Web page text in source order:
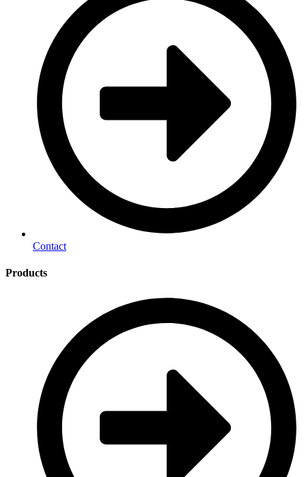
Contact
Products